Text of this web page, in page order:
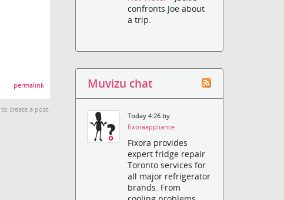
permalink
to create a post.
confronts Joe about
a trip.
Muvizu chat
Today 4:26 by
fixoraappliance
Fixora provides
expert fridge repair
Toronto services for
all major refrigerator
brands. From